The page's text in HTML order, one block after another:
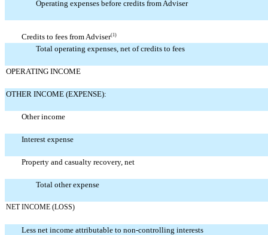
Operating expenses before credits from Adviser
Credits to fees from Adviser(1)
Total operating expenses, net of credits to fees
OPERATING INCOME
OTHER INCOME (EXPENSE):
Other income
Interest expense
Property and casualty recovery, net
Total other expense
NET INCOME (LOSS)
Less net income attributable to non-controlling interests